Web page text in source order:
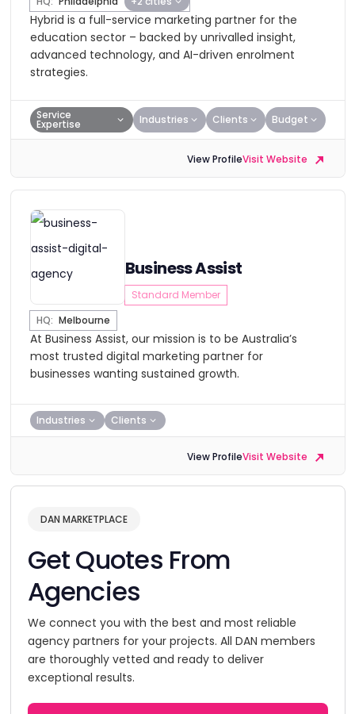
Hybrid is a full-service marketing partner for the
education sector – backed by unrivalled insight,
advanced technology, and AI-driven enrolment
strategies.
Service
Expertise Industries Clients Budget
View ProfileVisit Website
Business Assist
Standard Member
HQ: Melbourne
At Business Assist, our mission is to be Australia’s
most trusted digital marketing partner for
businesses wanting sustained growth.
Industries Clients
View ProfileVisit Website
DAN MARKETPLACE
Get Quotes From
Agencies
We connect you with the best and most reliable
agency partners for your projects. All DAN members
are thoroughly vetted and ready to deliver
exceptional results.